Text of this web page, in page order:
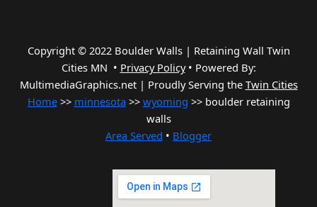
Copyright © 2022 Boulder Walls | Retaining Wall Twin
Cities MN • Privacy Policy• Powered By:
MultimediaGraphics.net | Proudly Serving the Twin Cities
Home>> minnesota >> wyoming >> boulder retaining
walls
Area Served • Blogger